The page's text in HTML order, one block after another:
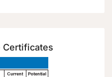
Certificates